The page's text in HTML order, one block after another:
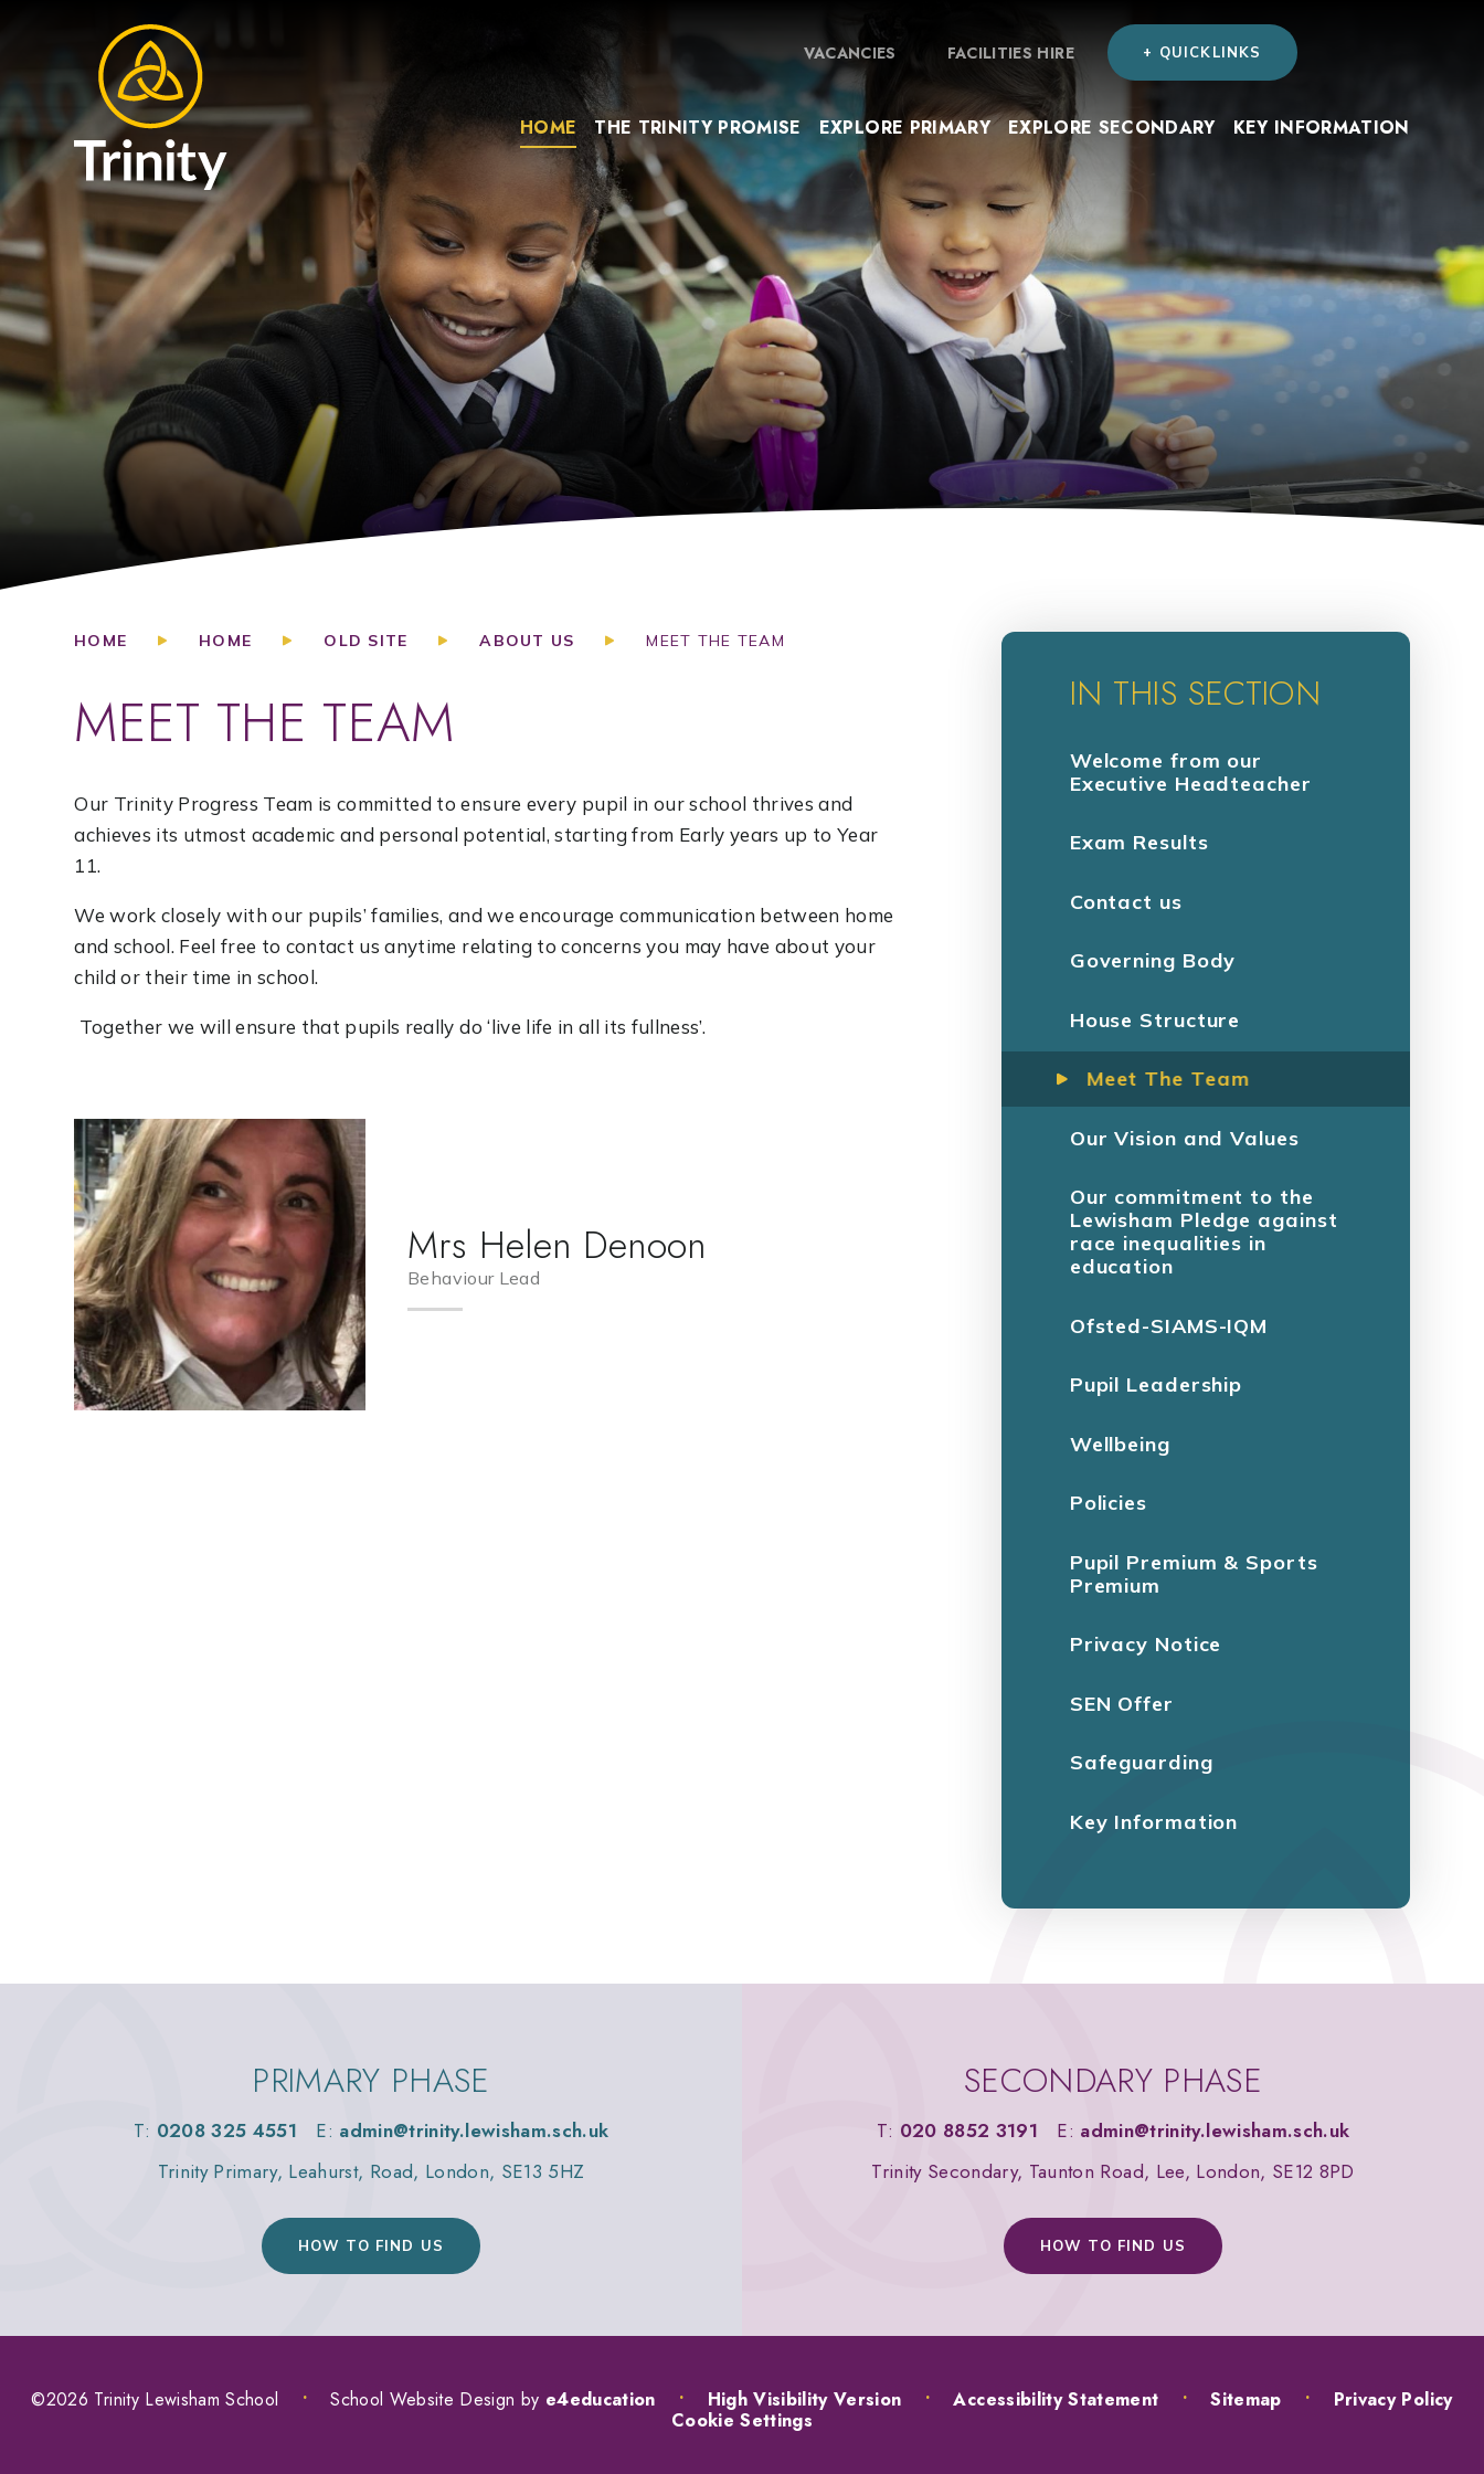
HOME THE TRINITY PROMISE EXPLORE PRIMARY EXPLORE SECONDARY KEY INFORMATION
VACANCIES FACILITIES HIRE + QUICKLINKS
HOME HOME OLD SITE ABOUT US MEET THE TEAM
MEET THE TEAM
Our Trinity Progress Team is committed to ensure every pupil in our school thrives and
achieves its utmost academic and personal potential, starting from Early years up to Year
11.
We work closely with our pupils’ families, and we encourage communication between home
and school. Feel free to contact us anytime relating to concerns you may have about your
child or their time in school.
Together we will ensure that pupils really do ‘live life in all its fullness’.
Mrs Helen Denoon
Behaviour Lead
IN THIS SECTION
Welcome from our
Executive Headteacher
Exam Results
Contact us
Governing Body
House Structure
Meet The Team
Our Vision and Values
Our commitment to the
Lewisham Pledge against
race inequalities in
education
Ofsted-SIAMS-IQM
Pupil Leadership
Wellbeing
Policies
Pupil Premium & Sports
Premium
Privacy Notice
SEN Offer
Safeguarding
Key Information
PRIMARY PHASE
T: 0208 325 4551 E: admin@trinity.lewisham.sch.uk
Trinity Primary, Leahurst, Road, London, SE13 5HZ
HOW TO FIND US
SECONDARY PHASE
T: 020 8852 3191 E: admin@trinity.lewisham.sch.uk
Trinity Secondary, Taunton Road, Lee, London, SE12 8PD
HOW TO FIND US
©2026 Trinity Lewisham School • School Website Design by e4education • High Visibility Version • Accessibility Statement • Sitemap •
Privacy Policy
Cookie Settings